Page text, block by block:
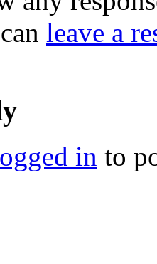
leave a
in to